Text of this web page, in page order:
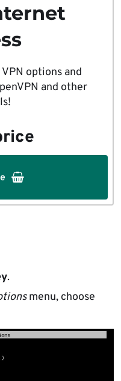
options and
and other
.
menu, choose